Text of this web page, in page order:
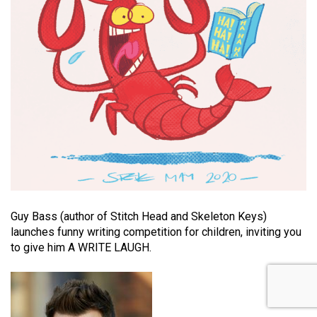
Guy Bass (author of Stitch Head and Skeleton Keys)
launches funny writing competition for children, inviting you
to give him A WRITE LAUGH.